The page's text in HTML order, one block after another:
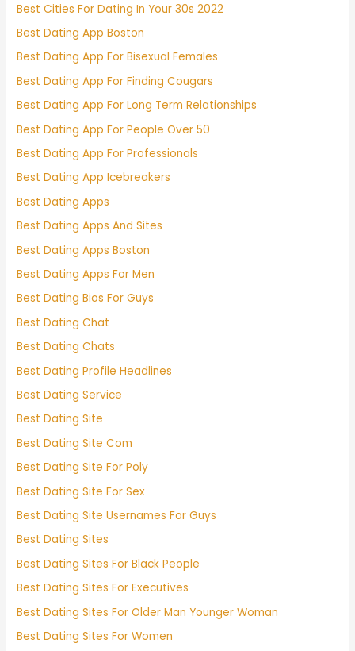
Best Cities For Dating In Your 30s 2022
Best Dating App Boston
Best Dating App For Bisexual Females
Best Dating App For Finding Cougars
Best Dating App For Long Term Relationships
Best Dating App For People Over 50
Best Dating App For Professionals
Best Dating App Icebreakers
Best Dating Apps
Best Dating Apps And Sites
Best Dating Apps Boston
Best Dating Apps For Men
Best Dating Bios For Guys
Best Dating Chat
Best Dating Chats
Best Dating Profile Headlines
Best Dating Service
Best Dating Site
Best Dating Site Com
Best Dating Site For Poly
Best Dating Site For Sex
Best Dating Site Usernames For Guys
Best Dating Sites
Best Dating Sites For Black People
Best Dating Sites For Executives
Best Dating Sites For Older Man Younger Woman
Best Dating Sites For Women